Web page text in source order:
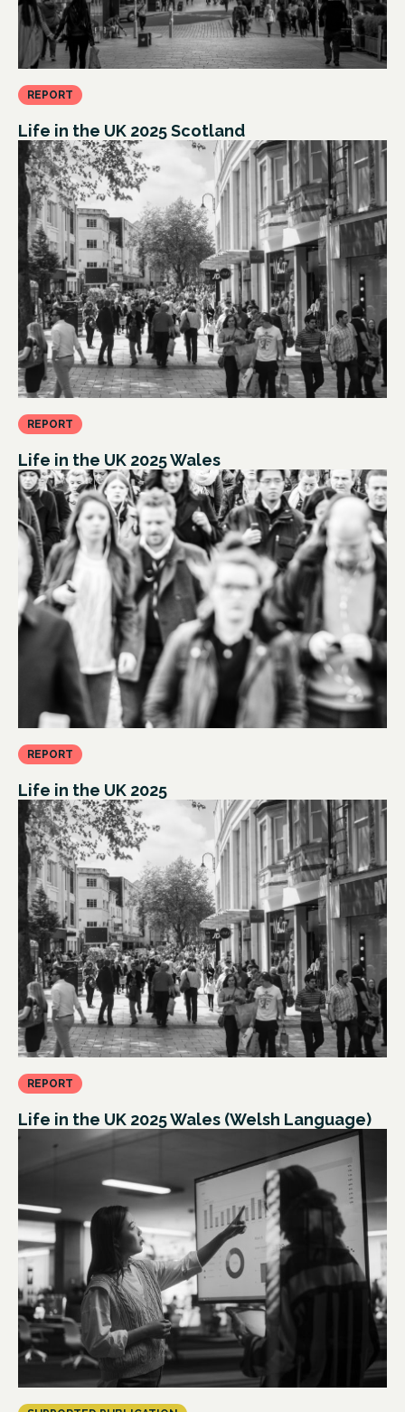
REPORT
Life in the UK 2025 Scotland
REPORT
Life in the UK 2025 Wales
REPORT
Life in the UK 2025
REPORT
Life in the UK 2025 Wales (Welsh Language)